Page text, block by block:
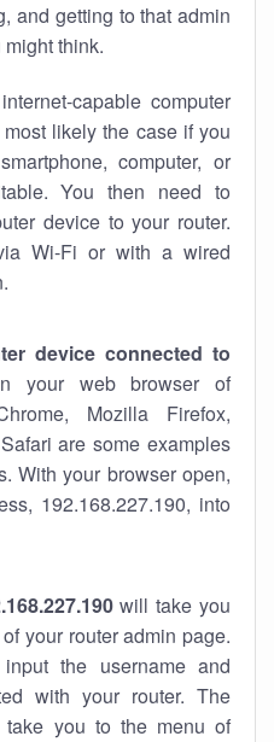
and getting to that admin
think.
capable computer
likely the case if you
computer, or
You then need to
device to your router.
Wi-Fi or with a wired
device connected to
your web browser of
Mozilla Firefox,
are some examples
With your browser open,
192.168.227.190, into
will take you
your router admin page.
the username and
with your router. The
you to the menu of